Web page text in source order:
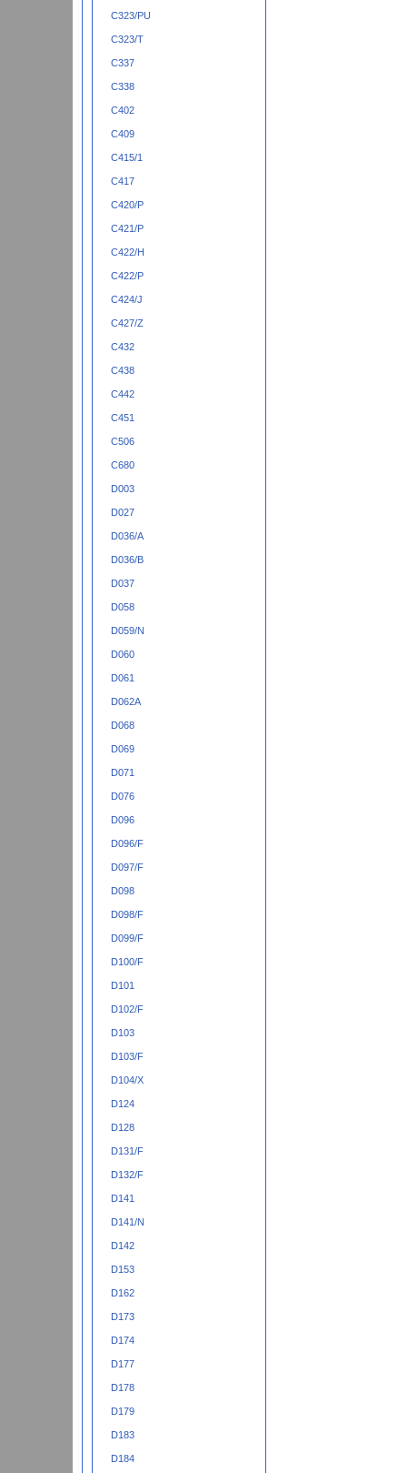
C323/PU
C323/T
C337
C338
C402
C409
C415/1
C417
C420/P
C421/P
C422/H
C422/P
C424/J
C427/Z
C432
C438
C442
C451
C506
C680
D003
D027
D036/A
D036/B
D037
D058
D059/N
D060
D061
D062A
D068
D069
D071
D076
D096
D096/F
D097/F
D098
D098/F
D099/F
D100/F
D101
D102/F
D103
D103/F
D104/X
D124
D128
D131/F
D132/F
D141
D141/N
D142
D153
D162
D173
D174
D177
D178
D179
D183
D184